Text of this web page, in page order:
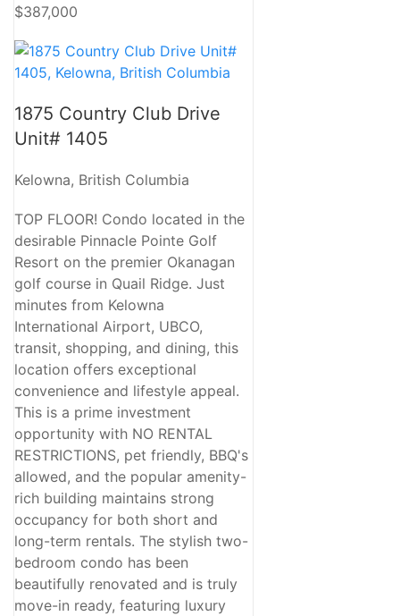
$387,000
1875 Country Club Drive
Unit# 1405
Kelowna, British Columbia
TOP FLOOR! Condo located in the
desirable Pinnacle Pointe Golf
Resort on the premier Okanagan
golf course in Quail Ridge. Just
minutes from Kelowna
International Airport, UBCO,
transit, shopping, and dining, this
location offers exceptional
convenience and lifestyle appeal.
This is a prime investment
opportunity with NO RENTAL
RESTRICTIONS, pet friendly, BBQ's
allowed, and the popular amenity-
rich building maintains strong
occupancy for both short and
long-term rentals. The stylish two-
bedroom condo has been
beautifully renovated and is truly
move-in ready, featuring luxury